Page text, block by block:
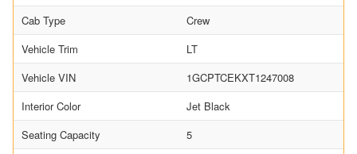
Cab Type
Crew
Vehicle Trim
LT
Vehicle VIN
1GCPTCEKXT1247008
Interior Color
Jet Black
Seating Capacity
5